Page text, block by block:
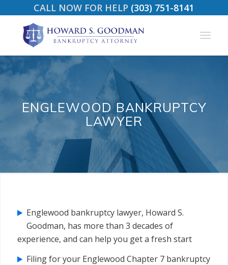
CALL NOW FOR HELP (303) 751-8141
ENGLEWOOD BANKRUPTCY
LAWYER
Englewood bankruptcy lawyer, Howard S.
Goodman, has more than 3 decades of
experience, and can help you get a fresh start
Filing for your Englewood Chapter 7 bankruptcy